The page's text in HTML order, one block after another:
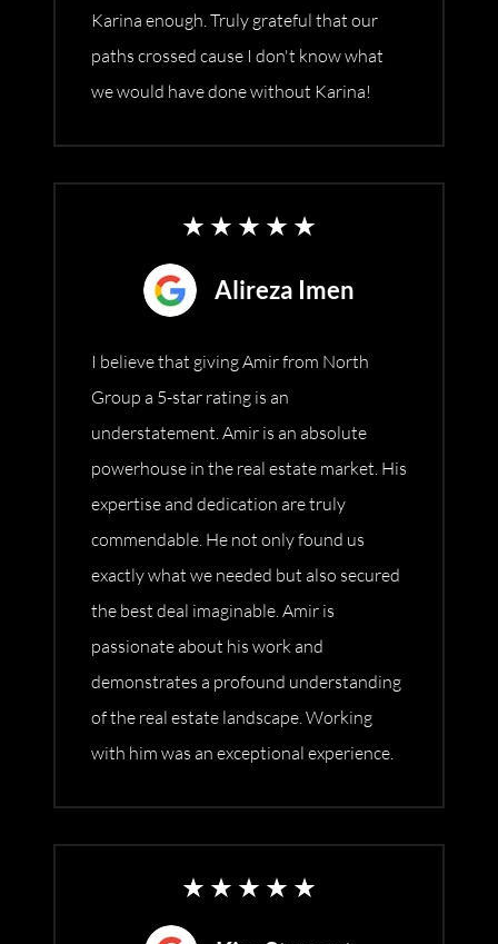
Karina enough. Truly grateful that our
paths crossed cause I don't know what
we would have done without Karina!
Alireza Imen
I believe that giving Amir from North
Group a 5-star rating is an
understatement. Amir is an absolute
powerhouse in the real estate market. His
expertise and dedication are truly
commendable. He not only found us
exactly what we needed but also secured
the best deal imaginable. Amir is
passionate about his work and
demonstrates a profound understanding
of the real estate landscape. Working
with him was an exceptional experience.